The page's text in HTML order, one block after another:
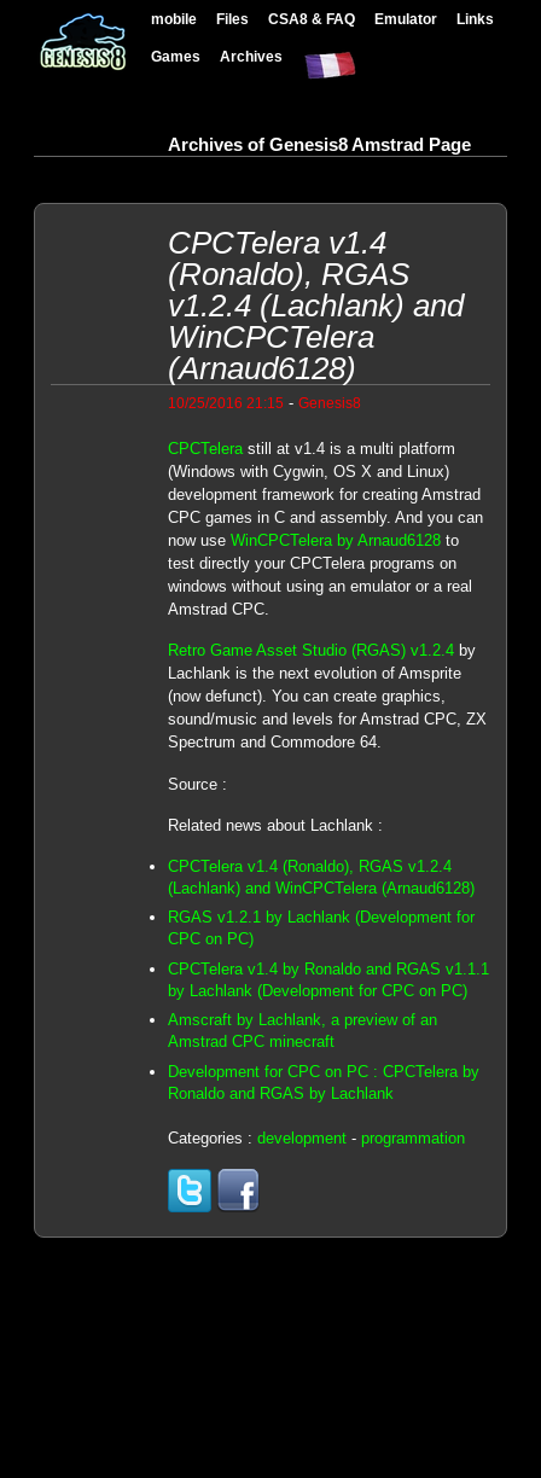
mobile Files CSA8 & FAQ Emulator Links
Games Archives
Archives of Genesis8 Amstrad Page
CPCTelera v1.4
(Ronaldo), RGAS
v1.2.4 (Lachlank) and
WinCPCTelera
(Arnaud6128)
10/25/2016 21:15 - Genesis8
CPCTelerastill at v1.4 is a multi platform
(Windows with Cygwin, OS X and Linux)
development framework for creating Amstrad
CPC games in C and assembly. And you can
now use WinCPCTelera by Arnaud6128to
test directly your CPCTelera programs on
windows without using an emulator or a real
Amstrad CPC.
Retro Game Asset Studio (RGAS) v1.2.4by
Lachlank is the next evolution of Amsprite
(now defunct). You can create graphics,
sound/music and levels for Amstrad CPC, ZX
Spectrum and Commodore 64.
Source :
Related news about Lachlank :
CPCTelera v1.4 (Ronaldo), RGAS v1.2.4
(Lachlank) and WinCPCTelera (Arnaud6128)
RGAS v1.2.1 by Lachlank (Development for
CPC on PC)
CPCTelera v1.4 by Ronaldo and RGAS v1.1.1
by Lachlank (Development for CPC on PC)
Amscraft by Lachlank, a preview of an
Amstrad CPC minecraft
Development for CPC on PC : CPCTelera by
Ronaldo and RGAS by Lachlank
Categories : development- programmation